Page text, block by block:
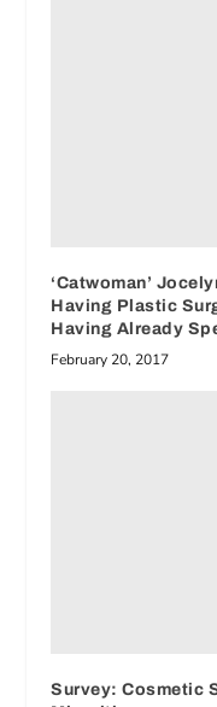
‘Catwoman’
Having Plastic
Having Already
February 20, 2017
Survey: Cosmetic